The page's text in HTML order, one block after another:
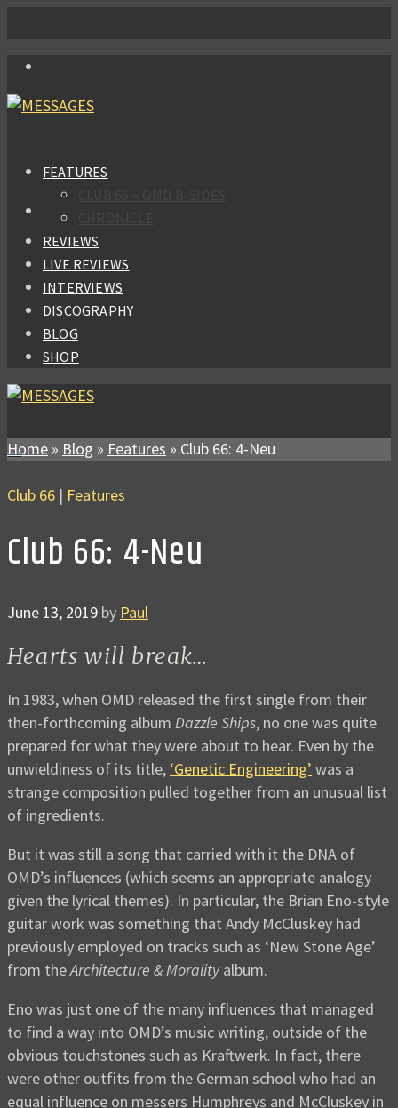
FEATURES
REVIEWS
LIVE REVIEWS
INTERVIEWS
DISCOGRAPHY
BLOG
SHOP
Home » Blog » Features » Club 66: 4-Neu
Club 66 | Features
Club 66: 4-Neu
June 13, 2019 by Paul
Hearts will break…
In 1983, when OMD released the first single from their
then-forthcoming album Dazzle Ships, no one was quite
prepared for what they were about to hear. Even by the
unwieldiness of its title, ‘Genetic Engineering’ was a
strange composition pulled together from an unusual list
of ingredients.
But it was still a song that carried with it the DNA of
OMD’s influences (which seems an appropriate analogy
given the lyrical themes). In particular, the Brian Eno-style
guitar work was something that Andy McCluskey had
previously employed on tracks such as ‘New Stone Age’
from theArchitecture & Moralityalbum.
Eno was just one of the many influences that managed
to find a way into OMD’s music writing, outside of the
obvious touchstones such as Kraftwerk. In fact, there
were other outfits from the German school who had an
equal influence on messers Humphreys and McCluskey in